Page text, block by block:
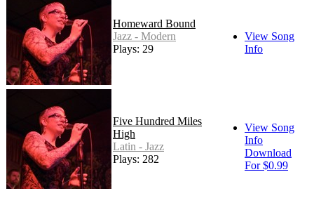
Homeward Bound
Jazz - Modern
Plays: 29
View Song
Info
Five Hundred Miles
High
Latin - Jazz
Plays: 282
View Song
Info
Download
For $0.99